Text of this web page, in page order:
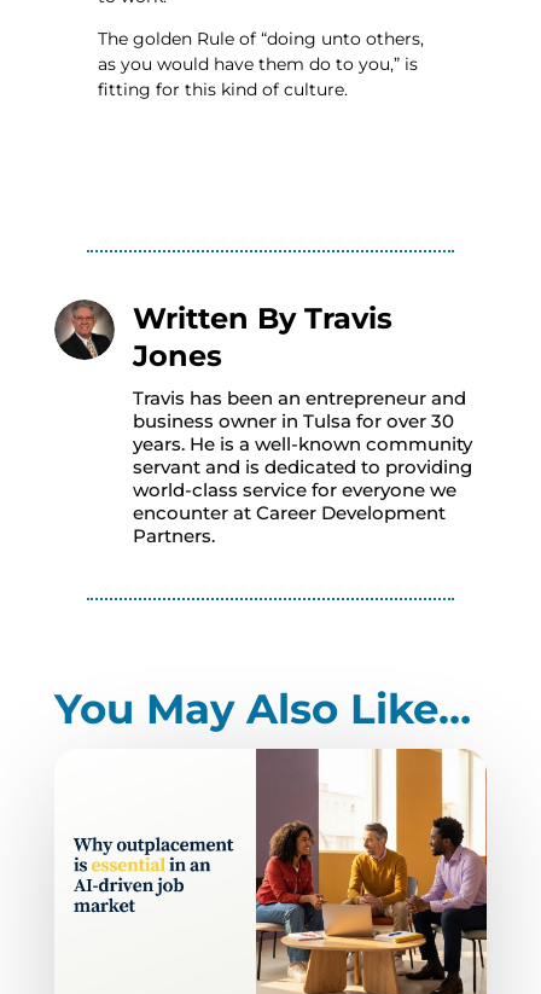
The golden Rule of “doing unto others,
as you would have them do to you,” is
fitting for this kind of culture.
Written By Travis
Jones
Travis has been an entrepreneur and
business owner in Tulsa for over 30
years. He is a well-known community
servant and is dedicated to providing
world-class service for everyone we
encounter at Career Development
Partners.
You May Also Like…